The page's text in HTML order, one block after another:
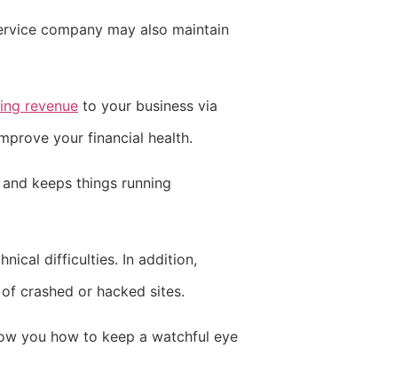
company may also maintain
revenue to your business via
your financial health.
keeps things running
difficulties. In addition,
crashed or hacked sites.
you how to keep a watchful eye